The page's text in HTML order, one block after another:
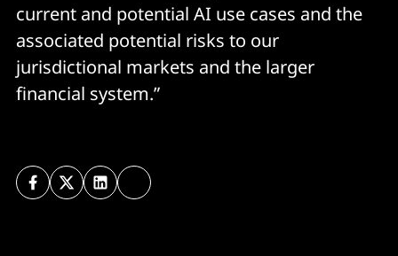
current and potential AI use cases and the
associated potential risks to our
jurisdictional markets and the larger
financial system.”